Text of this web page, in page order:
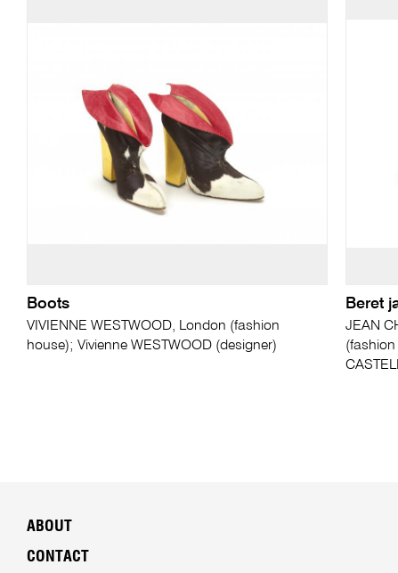
Boots
VIVIENNE WESTWOOD, London (fashion
house); Vivienne WESTWOOD (designer)
Beret
JEAN
ABOUT
CONTACT